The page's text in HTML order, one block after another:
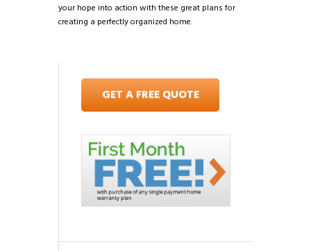
your hope into action with these great plans for
creating a perfectly organized home.
GET A FREE QUOTE